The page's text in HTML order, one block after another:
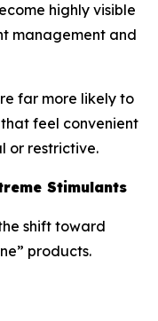
highly visible
management and
far more likely to
feel convenient
or restrictive.
Stimulants
shift toward
products.